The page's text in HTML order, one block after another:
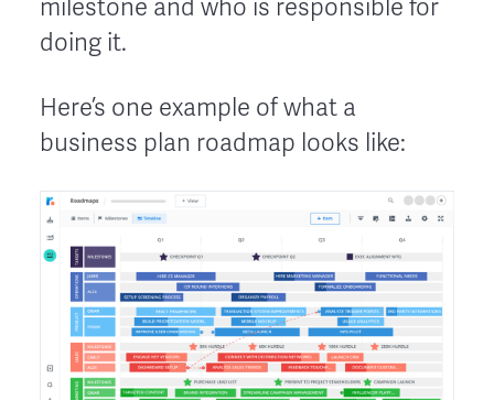
milestone and who is responsible for
doing it.
Here’s one example of what a
business plan roadmap looks like: